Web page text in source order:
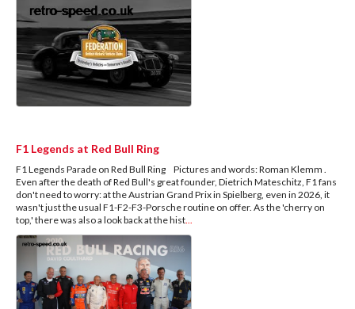
F1 Legends at Red Bull Ring
F1 Legends Parade on Red Bull Ring Pictures and words: Roman Klemm .
Even after the death of Red Bull's great founder, Dietrich Mateschitz, F1 fans
don't need to worry: at the Austrian Grand Prix in Spielberg, even in 2026, it
wasn't just the usual F1-F2-F3-Porsche routine on offer. As the 'cherry on
top,' there was also a look back at the hist